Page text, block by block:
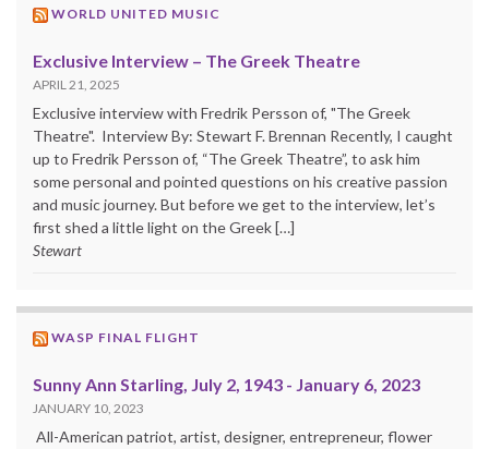
WORLD UNITED MUSIC
Exclusive Interview – The Greek Theatre
APRIL 21, 2025
Exclusive interview with Fredrik Persson of, "The Greek
Theatre". Interview By: Stewart F. Brennan Recently, I caught
up to Fredrik Persson of, “The Greek Theatre”, to ask him
some personal and pointed questions on his creative passion
and music journey. But before we get to the interview, let’s
first shed a little light on the Greek […]
Stewart
WASP FINAL FLIGHT
Sunny Ann Starling, July 2, 1943 - January 6, 2023
JANUARY 10, 2023
All-American patriot, artist, designer, entrepreneur, flower